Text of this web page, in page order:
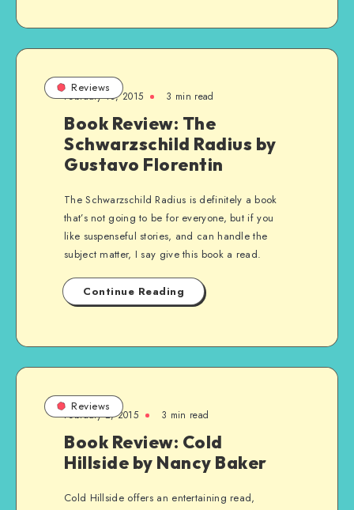
Reviews
February 18, 2015 3 min read
Book Review: The
Schwarzschild Radius by
Gustavo Florentin
The Schwarzschild Radius is definitely a book
that’s not going to be for everyone, but if you
like suspenseful stories, and can handle the
subject matter, I say give this book a read.
Continue Reading
Reviews
February 2, 2015 3 min read
Book Review: Cold
Hillside by Nancy Baker
Cold Hillside offers an entertaining read,